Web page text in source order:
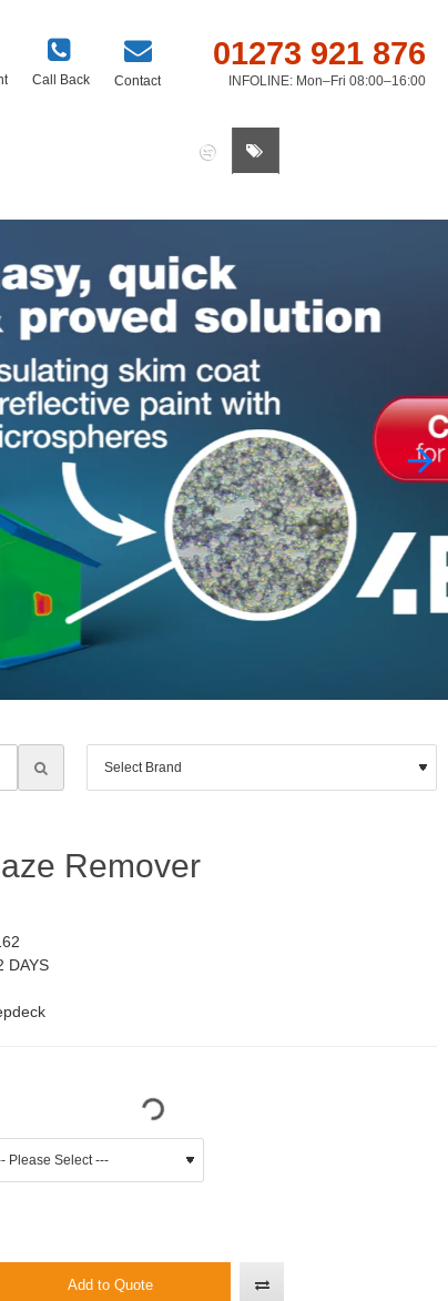
Call Back Contact
01273 921 876
INFOLINE: Mon–Fri 08:00–16:00
Remover
DAYS
Add to Quote